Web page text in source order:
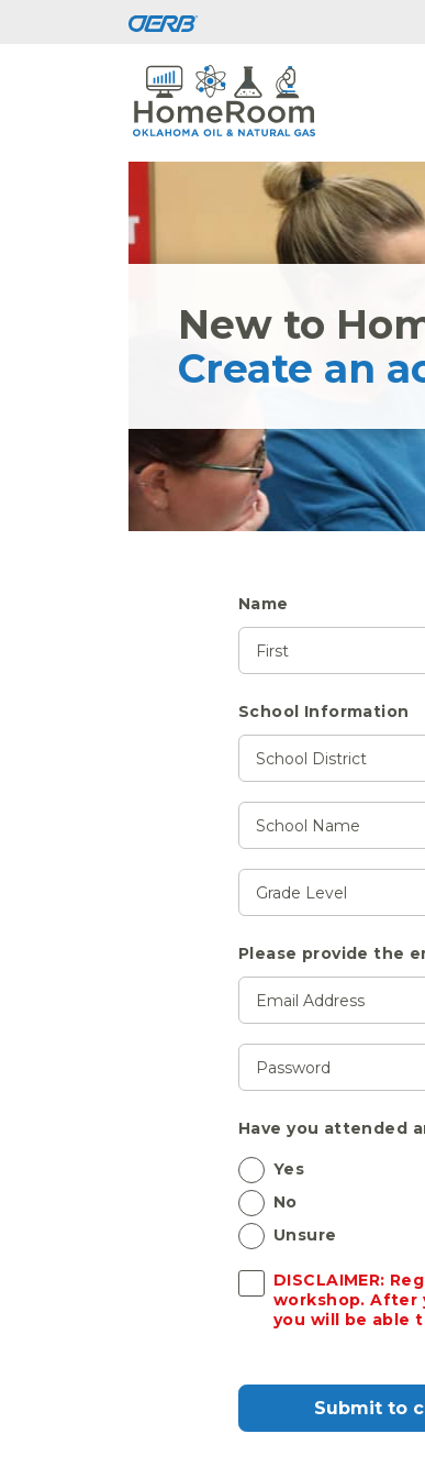
New to
Create an
Name
School Information
Please provide the
Have you attended
Yes
No
Unsure
DISCLAIMER:
workshop. After
you will be able
Submit to